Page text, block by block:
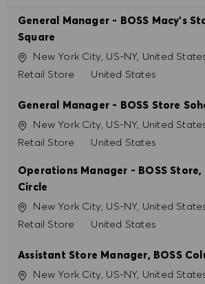
General Manager - BOSS Macy's
Square
Ubicación
New York City, US-NY, United
Categoría
Retail Store United States
General Manager - BOSS Store
Ubicación
New York City, US-NY, United
Categoría
Retail Store United States
Operations Manager - BOSS Store,
Circle
Ubicación
New York City, US-NY, United
Categoría
Retail Store United States
Assistant Store Manager, BOSS
Ubicación
New York City, US-NY, United